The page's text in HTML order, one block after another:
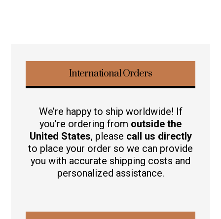
International Orders
We’re happy to ship worldwide! If
you’re ordering from outside the
United States, please call us directly
to place your order so we can provide
you with accurate shipping costs and
personalized assistance.